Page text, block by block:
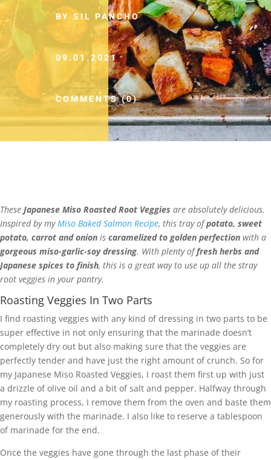
BY SIL PANCHO
09.01.2021
COMMENTS (0)
These Japanese Miso Roasted Root Veggies are absolutely delicious.
Inspired by myMiso Baked Salmon Recipe, this tray ofpotato, sweet
potato, carrot and onion is caramelized to golden perfection with a
gorgeous miso-garlic-soy dressing. With plenty offresh herbs and
Japanese spices to finish, this is a great way to use up all the stray
root veggies in your pantry.
Roasting Veggies In Two Parts
I find roasting veggies with any kind of dressing in two parts to be
super effective in not only ensuring that the marinade doesn’t
completely dry out but also making sure that the veggies are
perfectly tender and have just the right amount of crunch. So for
my Japanese Miso Roasted Veggies, I roast them first up with just
a drizzle of olive oil and a bit of salt and pepper. Halfway through
my roasting process, I remove them from the oven and baste them
generously with the marinade. I also like to reserve a tablespoon
of marinade for the end.
Once the veggies have gone through the last phase of their